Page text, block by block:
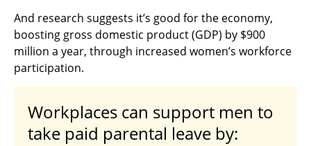
And research suggests it’s good for the economy,
boosting gross domestic product (GDP) by $900
million a year, through increased women’s workforce
participation.
Workplaces can support men to
take paid parental leave by: